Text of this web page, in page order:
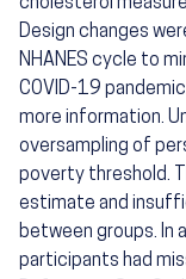
Design changes
NHANES cycle to
COVID-19
more information.
oversampling of
poverty threshold.
estimate and
between groups. In
participants had